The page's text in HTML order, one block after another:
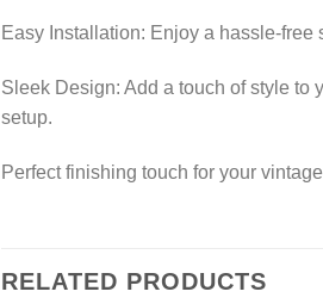
Easy Installation: Enjoy a hassle-
Sleek Design: Add a touch of style to
setup.
Perfect finishing touch for your
RELATED PRODUCTS